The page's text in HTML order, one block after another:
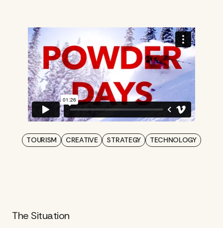
TOURISM CREATIVE STRATEGY TECHNOLOGY
The Situation